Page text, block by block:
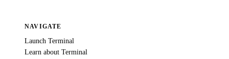
NAVIGATE
Launch Terminal
Learn about Terminal